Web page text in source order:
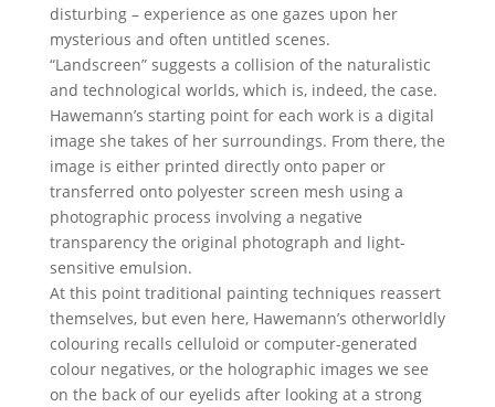
disturbing – experience as one gazes upon her
mysterious and often untitled scenes.
“Landscreen” suggests a collision of the naturalistic
and technological worlds, which is, indeed, the case.
Hawemann’s starting point for each work is a digital
image she takes of her surroundings. From there, the
image is either printed directly onto paper or
transferred onto polyester screen mesh using a
photographic process involving a negative
transparency the original photograph and light-
sensitive emulsion.
At this point traditional painting techniques reassert
themselves, but even here, Hawemann’s otherworldly
colouring recalls celluloid or computer-generated
colour negatives, or the holographic images we see
on the back of our eyelids after looking at a strong